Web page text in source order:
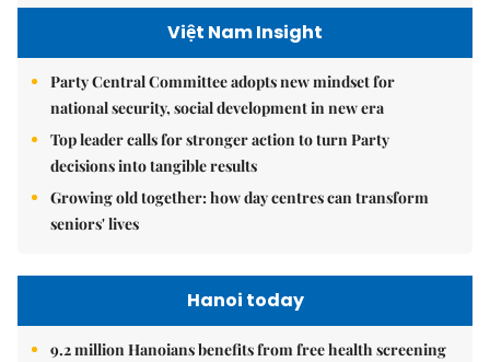
Việt Nam Insight
Party Central Committee adopts new mindset for
national security, social development in new era
Top leader calls for stronger action to turn Party
decisions into tangible results
Growing old together: how day centres can transform
seniors' lives
Hanoi today
9.2 million Hanoians benefits from free health screening